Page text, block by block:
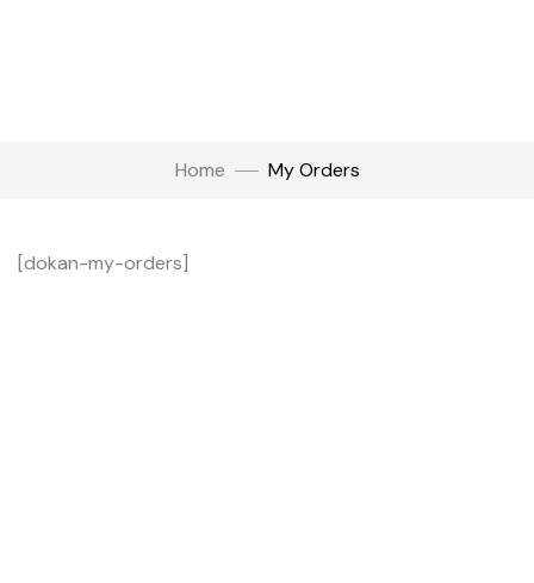
Home My Orders
[dokan-my-orders]